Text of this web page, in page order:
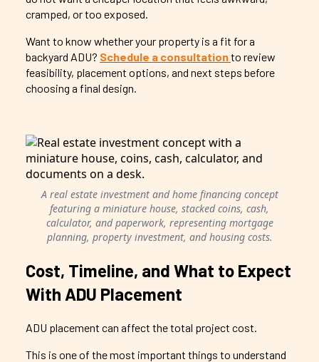
cramped, or too exposed.
Want to know whether your property is a fit for a
backyard ADU? Schedule a consultationto review
feasibility, placement options, and next steps before
choosing a final design.
A real estate investment and home financing concept
featuring a miniature house, stacked coins, cash,
calculator, and paperwork, representing mortgage
planning, property investment, and housing costs.
Cost, Timeline, and What to Expect
With ADU Placement
ADU placement can affect the total project cost.
This is one of the most important things to understand